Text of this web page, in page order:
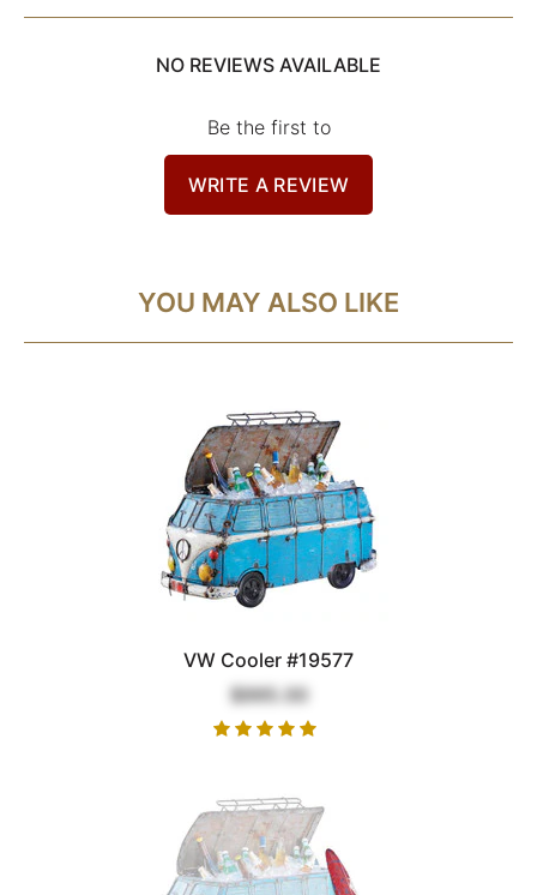
NO REVIEWS AVAILABLE
Be the first to
WRITE A REVIEW
YOU MAY ALSO LIKE
VW Cooler #19577
$995.00